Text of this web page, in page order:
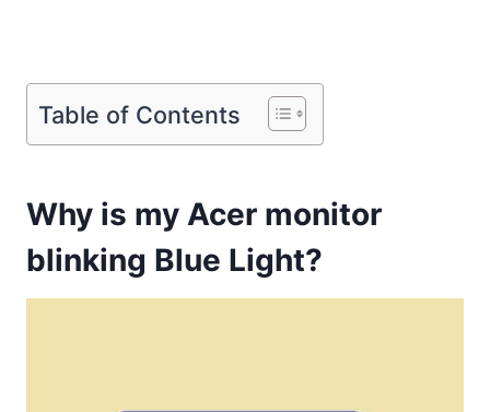
Table of Contents
Why is my Acer monitor
blinking Blue Light?